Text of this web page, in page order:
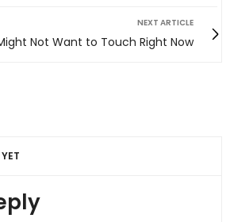
NEXT ARTICLE
Not Want to Touch Right Now